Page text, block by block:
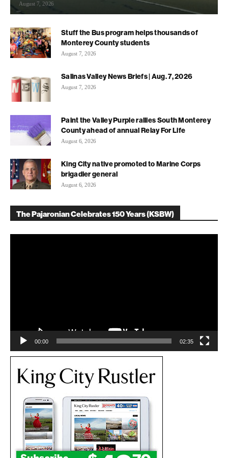
August 7, 2026
Stuff the Bus program helps thousands of
Monterey County students
August 7, 2026
Salinas Valley News Briefs | Aug. 7, 2026
August 7, 2026
Paint the Valley Purple rallies South Monterey
County ahead of annual Relay For Life
August 6, 2026
King City native promoted to Marine Corps
brigadier general
August 6, 2026
The Pajaronian Celebrates 150 Years (KSBW)
00:00 02:35